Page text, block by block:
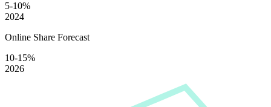
5-10%
2024
Online Share Forecast
10-15%
2026